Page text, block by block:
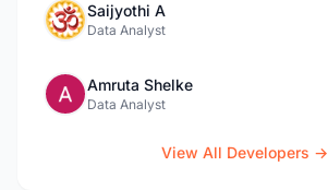
Saijyothi A
Data Analyst
Amruta Shelke
Data Analyst
View All Developers →